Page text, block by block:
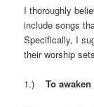
I thoroughly
include songs
Specifically, I
their worship
1.)To